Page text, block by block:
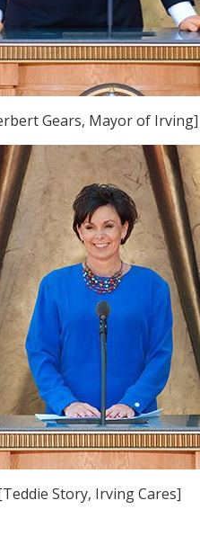
Gears, Mayor of Irving]
Story, Irving Cares]